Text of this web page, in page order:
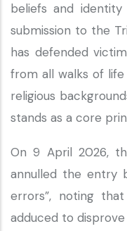
beliefs and
submission to the
has defended
from all walks of life
religious
stands as a core
On 9 April 2026,
annulled the entry
errors”, noting
adduced to